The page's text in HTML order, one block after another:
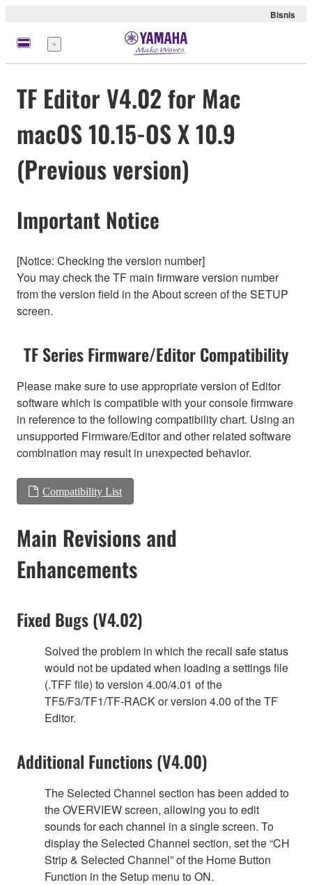
Bisnis
Menu
TF Editor V4.02 for Mac
macOS 10.15-OS X 10.9
(Previous version)
Important Notice
[Notice: Checking the version number]
You may check the TF main firmware version number
from the version field in the About screen of the SETUP
screen.
TF Series Firmware/Editor Compatibility
Please make sure to use appropriate version of Editor
software which is compatible with your console firmware
in reference to the following compatibility chart. Using an
unsupported Firmware/Editor and other related software
combination may result in unexpected behavior.
Compatibility List
Main Revisions and
Enhancements
Fixed Bugs (V4.02)
Solved the problem in which the recall safe status
would not be updated when loading a settings file
(.TFF file) to version 4.00/4.01 of the
TF5/F3/TF1/TF-RACK or version 4.00 of the TF
Editor.
Additional Functions (V4.00)
The Selected Channel section has been added to
the OVERVIEW screen, allowing you to edit
sounds for each channel in a single screen. To
display the Selected Channel section, set the “CH
Strip & Selected Channel” of the Home Button
Function in the Setup menu to ON.